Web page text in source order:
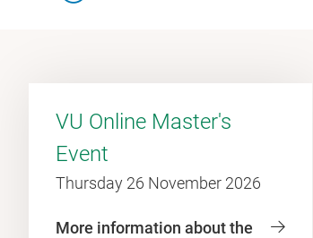
VU Online Master's
Event
Thursday 26 November 2026
More information about the